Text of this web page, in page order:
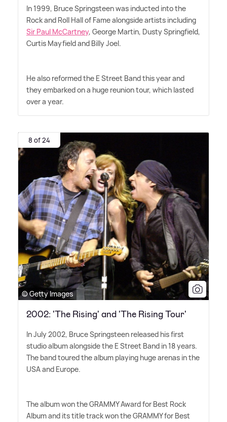
In 1999, Bruce Springsteen was inducted into the
Rock and Roll Hall of Fame alongside artists including
Sir Paul McCartney, George Martin, Dusty Springfield,
Curtis Mayfield and Billy Joel.
He also reformed the E Street Band this year and
they embarked on a huge reunion tour, which lasted
over a year.
8 of 24
© Getty Images
2002: 'The Rising' and 'The Rising Tour'
In July 2002, Bruce Springsteen released his first
studio album alongside the E Street Band in 18 years.
The band toured the album playing huge arenas in the
USA and Europe.
The album won the GRAMMY Award for Best Rock
Album and its title track won the GRAMMY for Best